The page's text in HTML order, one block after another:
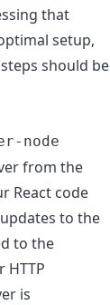
that
setup,
should be
node
from the
React code
to the
to the
HTTP
is